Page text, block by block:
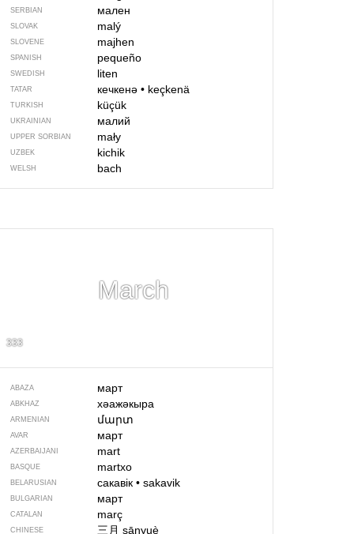
SERBIAN мален
SLOVAK malý
SLOVENE majhen
SPANISH pequeño
SWEDISH liten
TATAR кечкенә• keçkenä
TURKISH küçük
UKRAINIAN малий
UPPER SORBIAN mały
UZBEK kichik
WELSH bach
March
333
ABAZA март
ABKHAZ хәажәкыра
ARMENIAN մարտ
AVAR март
AZERBAIJANI mart
BASQUE martxo
BELARUSIAN сакавік• sakavik
BULGARIAN март
CATALAN març
CHINESE 三月sānyuè